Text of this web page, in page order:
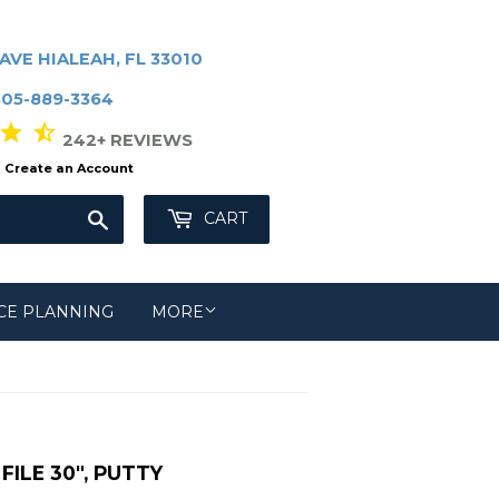
HIALEAH, FL 33010
889-3364
242+ REVIEWS
Create an Account
CART
PLANNING MORE
30", PUTTY